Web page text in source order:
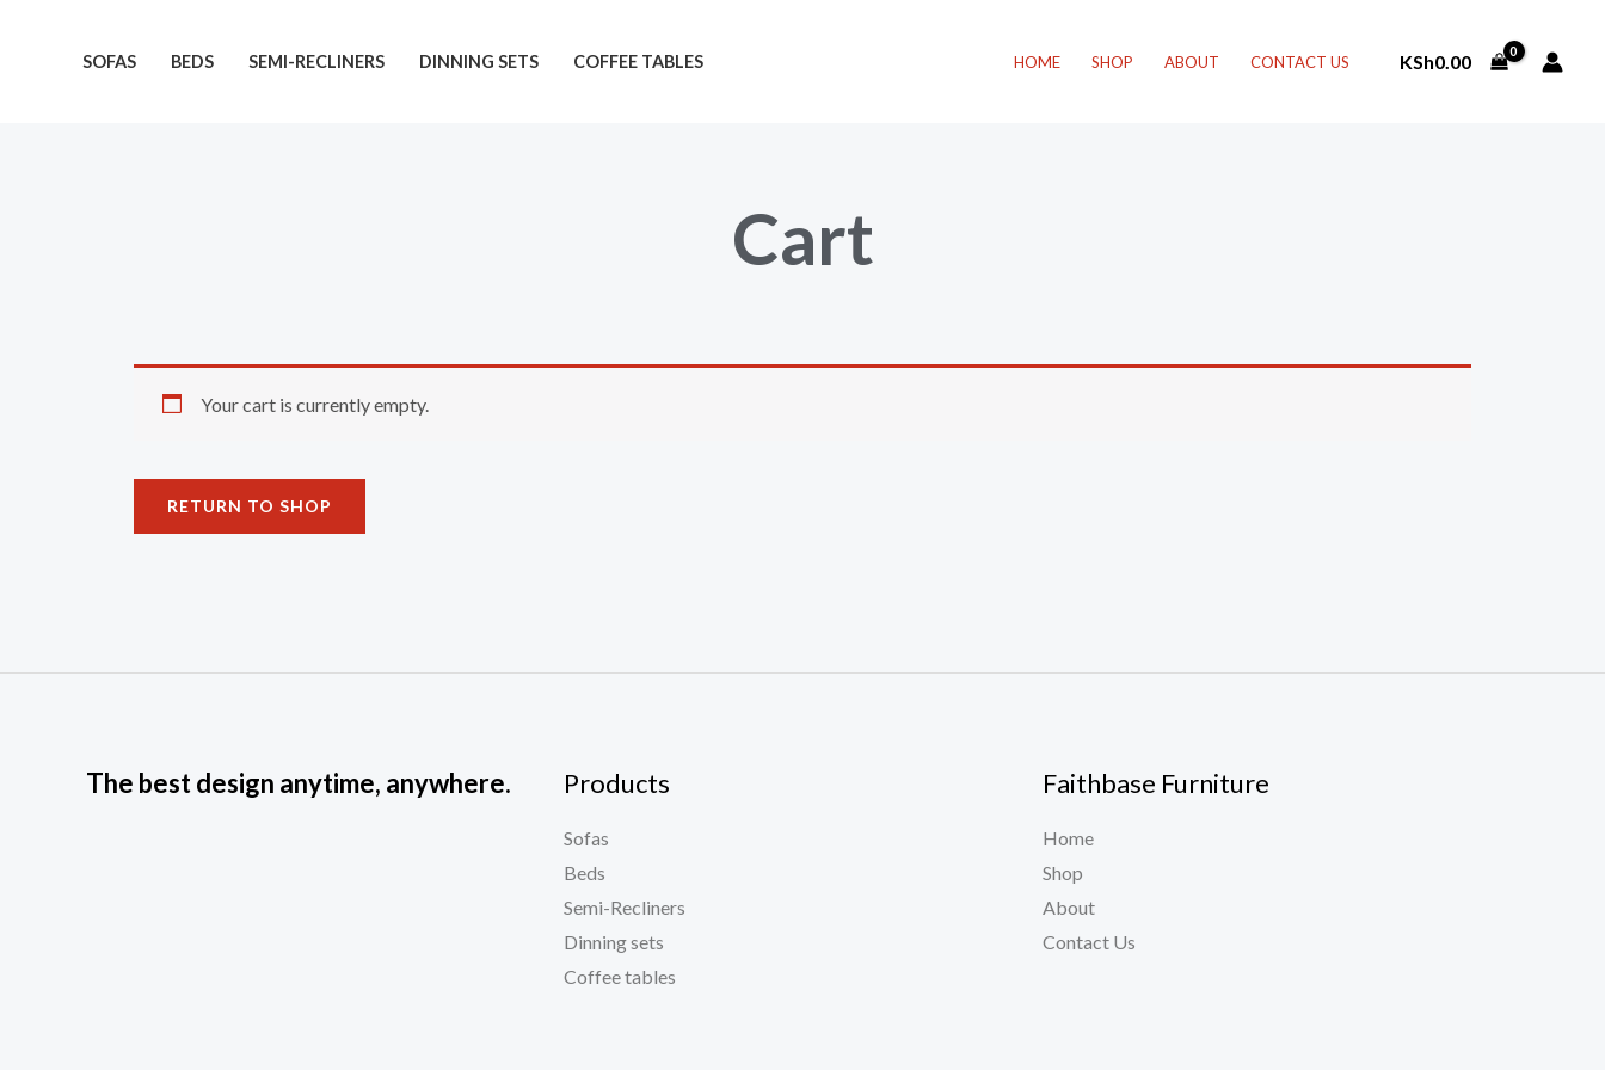
SOFAS BEDS SEMI-RECLINERS DINNING SETS COFFEE TABLES HOME SHOP ABOUT CONTACT US KSh0.00
Cart
Your cart is currently empty.
RETURN TO SHOP
The best design anytime, anywhere. Products
Sofas
Beds
Semi-Recliners
Dinning sets
Coffee tables
Faithbase Furniture
Home
Shop
About
Contact Us